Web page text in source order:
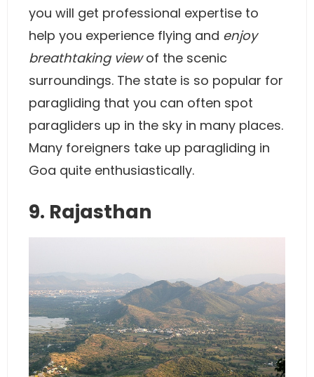
you will get professional expertise to
help you experience flying and enjoy
breathtaking viewof the scenic
surroundings. The state is so popular for
paragliding that you can often spot
paragliders up in the sky in many places.
Many foreigners take up paragliding in
Goa quite enthusiastically.
9. Rajasthan